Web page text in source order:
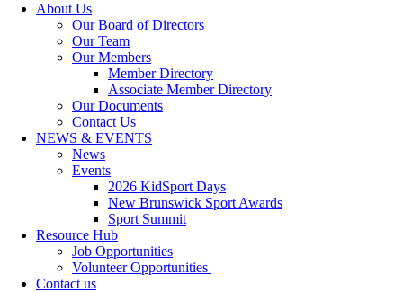
About Us
Our Board of Directors
Our Team
Our Members
Member Directory
Associate Member Directory
Our Documents
Contact Us
NEWS & EVENTS
News
Events
2026 KidSport Days
New Brunswick Sport Awards
Sport Summit
Resource Hub
Job Opportunities
Volunteer Opportunities
Contact us